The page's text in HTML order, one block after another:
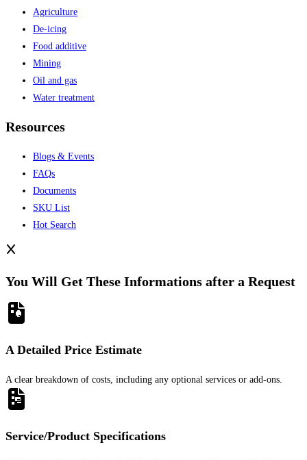
Agriculture
De-icing
Food additive
Mining
Oil and gas
Water treatment
Resources
Blogs & Events
FAQs
Documents
SKU List
Hot Search
You Will Get These Informations after a Request
A Detailed Price Estimate
A clear breakdown of costs, including any optional services or add-ons.
Service/Product Specifications